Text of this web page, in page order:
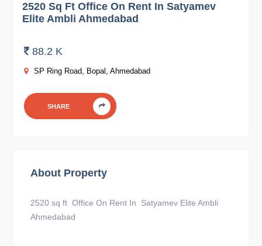
2520 Sq Ft Office On Rent In Satyamev
Elite Ambli Ahmedabad
88.2 K
SP Ring Road, Bopal, Ahmedabad
SHARE
About Property
2520 sq ft Office On Rent In Satyamev Elite Ambli
Ahmedabad